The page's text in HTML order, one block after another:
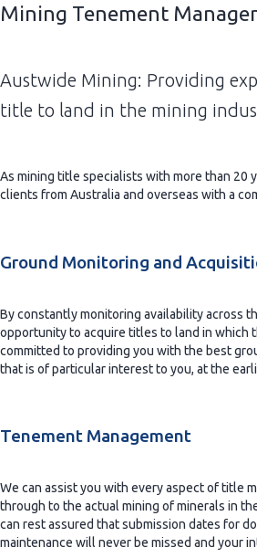
Mining Tenement
Austwide Mining: Providing
title to land in the mining
As mining title specialists with more than 20
clients from Australia and overseas with a
Ground Monitoring and
By constantly monitoring availability across
opportunity to acquire titles to land in which
committed to providing you with the best
that is of particular interest to you, at the
Tenement Management
We can assist you with every aspect of title
through to the actual mining of minerals in
can rest assured that submission dates for
maintenance will never be missed and your